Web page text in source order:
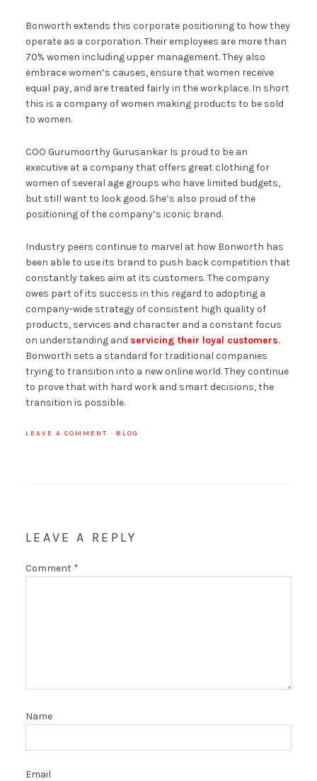
Bonworth extends this corporate positioning to how they
operate as a corporation. Their employees are more than
70% women including upper management. They also
embrace women’s causes, ensure that women receive
equal pay, and are treated fairly in the workplace. In short
this is a company of women making products to be sold
to women.
COO Gurumoorthy Gurusankar Is proud to be an
executive at a company that offers great clothing for
women of several age groups who have limited budgets,
but still want to look good. She’s also proud of the
positioning of the company’s iconic brand.
Industry peers continue to marvel at how Bonworth has
been able to use its brand to push back competition that
constantly takes aim at its customers. The company
owes part of its success in this regard to adopting a
company-wide strategy of consistent high quality of
products, services and character and a constant focus
on understanding and servicing their loyal customers.
Bonworth sets a standard for traditional companies
trying to transition into a new online world. They continue
to prove that with hard work and smart decisions, the
transition is possible.
LEAVE A COMMENT · BLOG
LEAVE A REPLY
Comment *
Name
Email